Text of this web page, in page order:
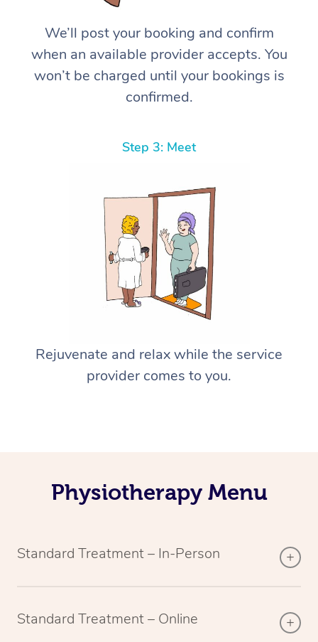
We’ll post your booking and confirm
when an available provider accepts. You
won’t be charged until your bookings is
confirmed.
Step 3: Meet
Rejuvenate and relax while the service
provider comes to you.
Physiotherapy Menu
Standard Treatment – In-Person
Standard Treatment – Online